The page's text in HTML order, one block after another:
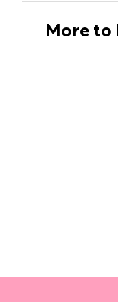
More to